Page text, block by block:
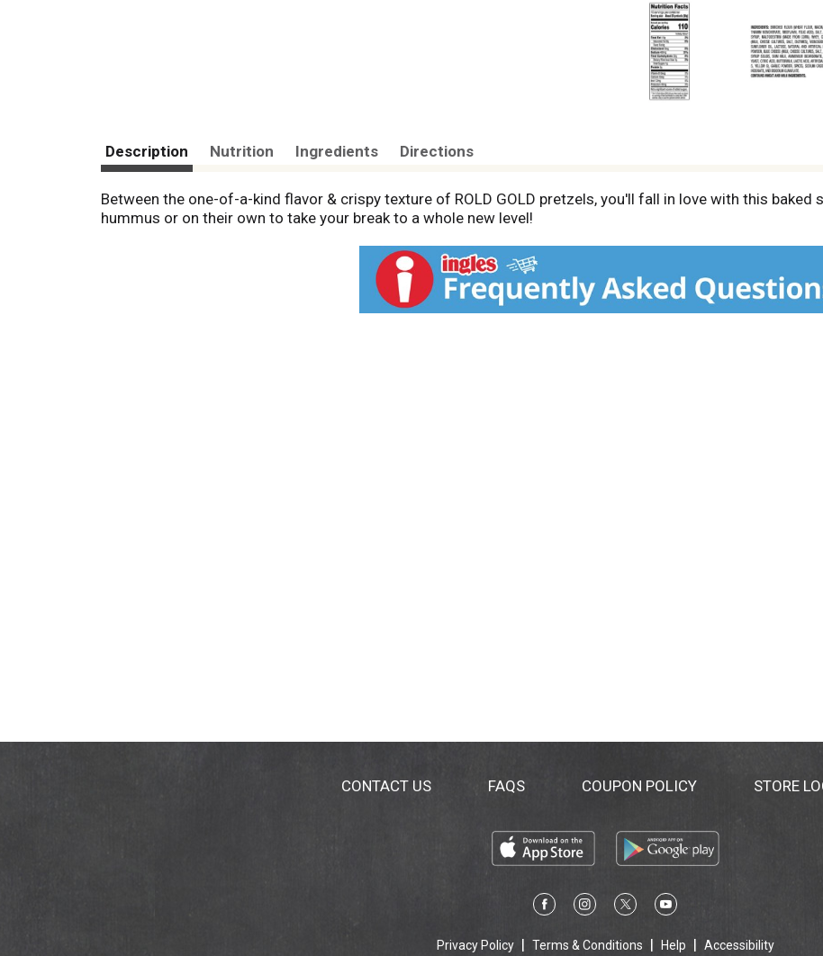
Description Nutrition Ingredients Directions
Between the one-of-a-kind flavor & crispy texture of ROLD GOLD pretzels, you'll fall in love with this baked
hummus or on their own to take your break to a whole new level!
CONTACT US FAQS COUPON POLICY STORE
Privacy Policy Terms & Conditions Help Accessibility